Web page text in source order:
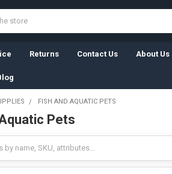
Returns Contact Us About Us
FISH AND AQUATIC PETS
Pets